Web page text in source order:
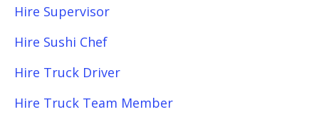
Hire Supervisor
Hire Sushi Chef
Hire Truck Driver
Hire Truck Team Member